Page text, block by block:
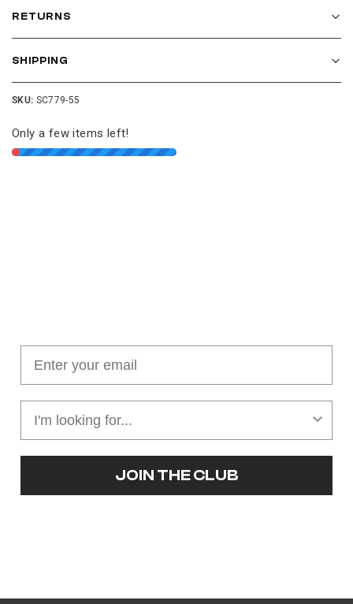
RETURNS
SHIPPING
SKU: SC779-55
Only a few items left!
JOIN THE CLUB
Join our Cushion Club and get $10 off your first